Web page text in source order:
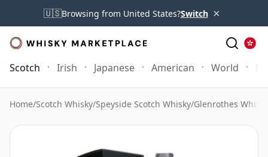
🇺🇸Browsing from United States?Switch ×
Scotch Irish Japanese American World
Home/Scotch Whisky/Speyside Scotch Whisky/Glenrothes Whisky